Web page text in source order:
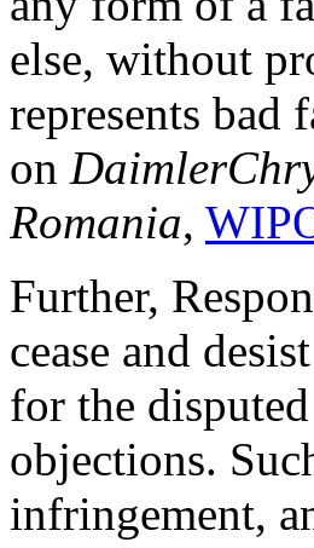
else, without
represents bad
on
Romania,
Further,
cease and
for the
objections.
infringement,